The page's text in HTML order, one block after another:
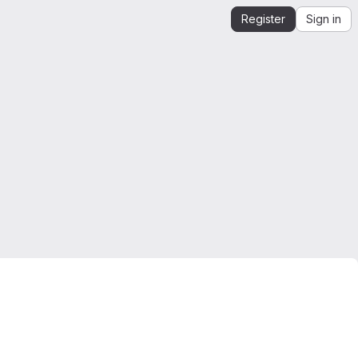
Register Sign in